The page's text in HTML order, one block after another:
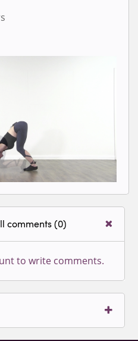
comments (0)
to write comments.